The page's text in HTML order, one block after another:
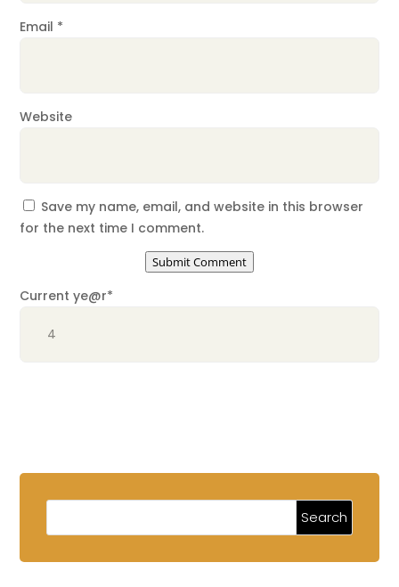
Email *
Website
Save my name, email, and website in this browser
for the next time I comment.
Submit Comment
Current ye@r*